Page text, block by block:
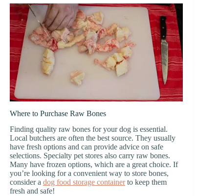
Where to Purchase Raw Bones
Finding quality raw bones for your dog is essential.
Local butchers are often the best source. They usually
have fresh options and can provide advice on safe
selections. Specialty pet stores also carry raw bones.
Many have frozen options, which are a great choice. If
you’re looking for a convenient way to store bones,
consider a dog food storage containerto keep them
fresh and safe!